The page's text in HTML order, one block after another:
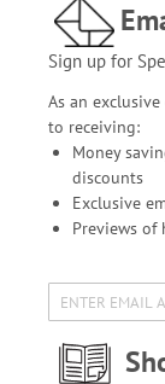
Sign up for
As an
to receiving:
Money
discounts
Exclusive
Previews of